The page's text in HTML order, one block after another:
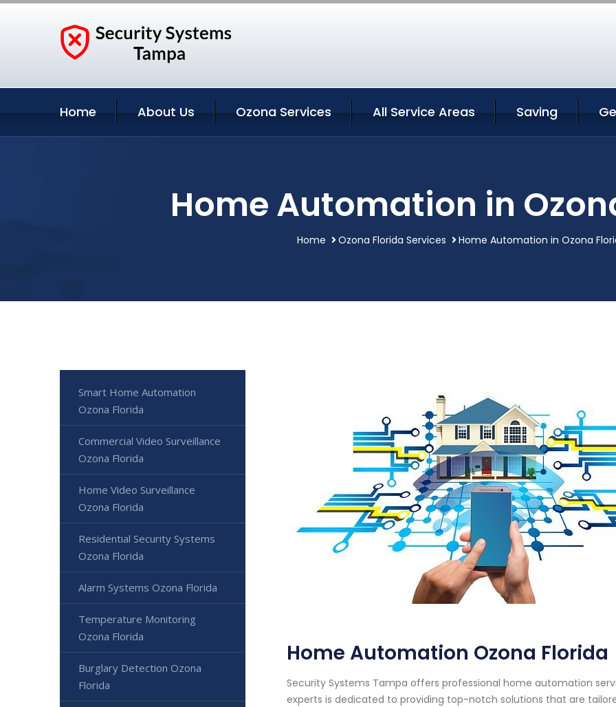
Home About Us Ozona Services All Service Areas Saving
Home Automation in
Home Ozona Florida Services Home Automation in Ozona
Home Automation Ozona Florida
Security Systems Tampa offers professional home automation
experts is dedicated to providing top-notch solutions that are
Smart Home Automation
Ozona Florida
Commercial Video Surveillance
Ozona Florida
Home Video Surveillance
Ozona Florida
Residential Security Systems
Ozona Florida
Alarm Systems Ozona Florida
Temperature Monitoring
Ozona Florida
Burglary Detection Ozona
Florida